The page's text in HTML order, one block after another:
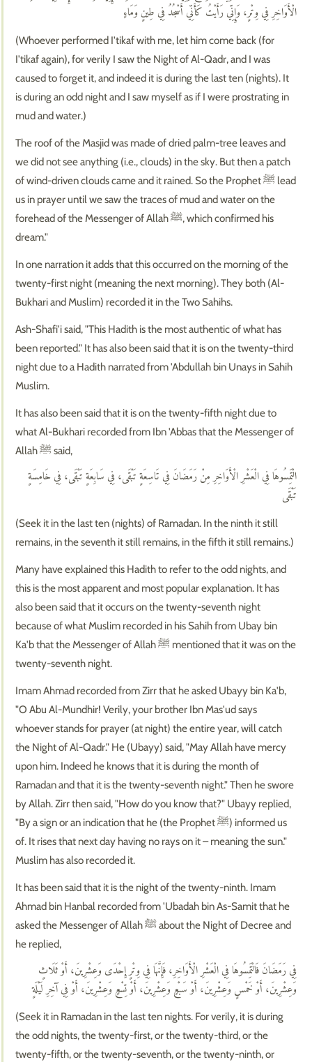
الْأَوَاخِرِ فِي وِتْرٍ، وَإِنِّي رَأَيْتُ كَأَنِّي أَسْجُدُ فِي طِينٍ وَمَاءٍ
(Whoever performed I'tikaf with me, let him come back (for
I'tikaf again), for verily I saw the Night of Al-Qadr, and I was
caused to forget it, and indeed it is during the last ten (nights). It
is during an odd night and I saw myself as if I were prostrating in
mud and water.)
The roof of the Masjid was made of dried palm-tree leaves and
we did not see anything (i.e., clouds) in the sky. But then a patch
of wind-driven clouds came and it rained. So the Prophet ﷺ lead
us in prayer until we saw the traces of mud and water on the
forehead of the Messenger of Allah ﷺ, which confirmed his
dream."
In one narration it adds that this occurred on the morning of the
twenty-first night (meaning the next morning). They both (Al-
Bukhari and Muslim) recorded it in the Two Sahihs.
Ash-Shafi'i said, "This Hadith is the most authentic of what has
been reported." It has also been said that it is on the twenty-third
night due to a Hadith narrated from 'Abdullah bin Unays in Sahih
Muslim.
It has also been said that it is on the twenty-fifth night due to
what Al-Bukhari recorded from Ibn 'Abbas that the Messenger of
Allah ﷺ said,
الْتَمِسُوهَا فِي الْعَشْرِ الْأَوَاخِرِ مِنْ رَمَضَانَ فِي تَاسِعَةٍ تَبْقَى، فِي سَابِعَةٍ تَبْقَى، فِي خَامِسَةٍ
تَبْقَى
(Seek it in the last ten (nights) of Ramadan. In the ninth it still
remains, in the seventh it still remains, in the fifth it still remains.)
Many have explained this Hadith to refer to the odd nights, and
this is the most apparent and most popular explanation. It has
also been said that it occurs on the twenty-seventh night
because of what Muslim recorded in his Sahih from Ubay bin
Ka'b that the Messenger of Allah ﷺ mentioned that it was on the
twenty-seventh night.
Imam Ahmad recorded from Zirr that he asked Ubayy bin Ka'b,
"O Abu Al-Mundhir! Verily, your brother Ibn Mas'ud says
whoever stands for prayer (at night) the entire year, will catch
the Night of Al-Qadr." He (Ubayy) said, "May Allah have mercy
upon him. Indeed he knows that it is during the month of
Ramadan and that it is the twenty-seventh night." Then he swore
by Allah. Zirr then said, "How do you know that?" Ubayy replied,
"By a sign or an indication that he (the Prophet ﷺ) informed us
of. It rises that next day having no rays on it – meaning the sun."
Muslim has also recorded it.
It has been said that it is the night of the twenty-ninth. Imam
Ahmad bin Hanbal recorded from 'Ubadah bin As-Samit that he
asked the Messenger of Allah ﷺ about the Night of Decree and
he replied,
فِي رَمَضَانَ فَالْتَمِسُوهَا فِي الْعَشْرِ الْأَوَاخِرِ، فَإِنَّهَا فِي وِتْرٍ إِحْدَى وَعِشْرِينَ، أَوْ ثَلَاثٍ
وَعِشْرِينَ، أَوْ خَمْسٍ وَعِشْرِينَ، أَوْ سَبْعٍ وَعِشْرِينَ، أَوْ تِسْعٍ وَعِشْرِينَ، أَوْ فِي آخِرِ لَيْلَةٍ
(Seek it in Ramadan in the last ten nights. For verily, it is during
the odd nights, the twenty-first, or the twenty-third, or the
twenty-fifth, or the twenty-seventh, or the twenty-ninth, or